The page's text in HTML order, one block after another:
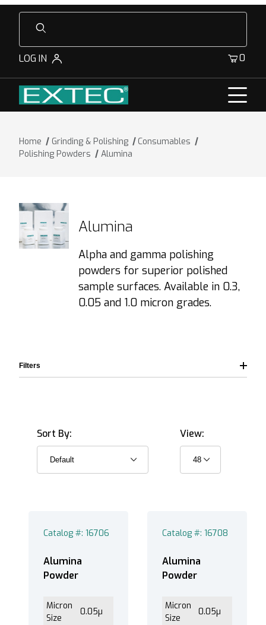
Product Search
LOG IN 0
Home Grinding & Polishing
Consumables
Polishing Powders
Alumina
Alumina
Alpha and gamma polishing
powders for superior polished
sample surfaces. Available in 0.3,
0.05 and 1.0 micron grades.
Sort By: View:
Catalog #: 16706
Alumina
Powder
Micron
Size
0.05µ
Catalog #: 16708
Alumina
Powder
Micron
Size
0.05µ
Filters
Powder (6)
EXTEC Labpol Duo